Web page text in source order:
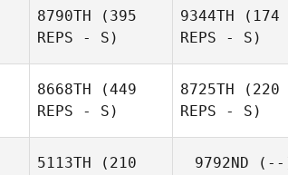
8790TH (395
REPS - S)
9344TH (174
REPS - S)
8668TH (449
REPS - S)
8725TH (220
REPS - S)
5113TH (210
9792ND (--